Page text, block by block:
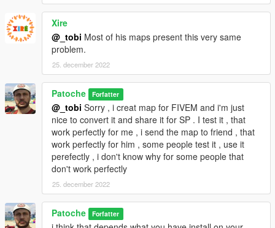
Xire
@_tobi Most of his maps present this very same
problem.
25. december 2022
Patoche Forfatter
@_tobi Sorry , i creat map for FIVEM and i'm just
nice to convert it and share it for SP . I test it , that
work perfectly for me , i send the map to friend , that
work perfectly for him , some people test it , use it
perefectly , i don't know why for some people that
don't work perfectly
25. december 2022
Patoche Forfatter